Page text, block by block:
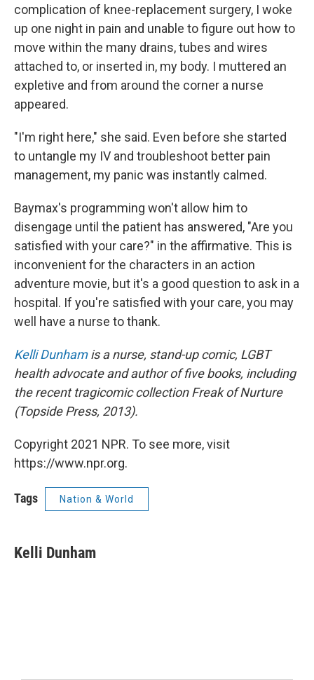
complication of knee-replacement surgery, I woke
up one night in pain and unable to figure out how to
move within the many drains, tubes and wires
attached to, or inserted in, my body. I muttered an
expletive and from around the corner a nurse
appeared.
"I'm right here," she said. Even before she started
to untangle my IV and troubleshoot better pain
management, my panic was instantly calmed.
Baymax's programming won't allow him to
disengage until the patient has answered, "Are you
satisfied with your care?" in the affirmative. This is
inconvenient for the characters in an action
adventure movie, but it's a good question to ask in a
hospital. If you're satisfied with your care, you may
well have a nurse to thank.
Kelli Dunhamis a nurse, stand-up comic, LGBT
health advocate and author of five books, including
the recent tragicomic collection Freak of Nurture
(Topside Press, 2013).
Copyright 2021 NPR. To see more, visit
https://www.npr.org.
Tags Nation & World
Kelli Dunham